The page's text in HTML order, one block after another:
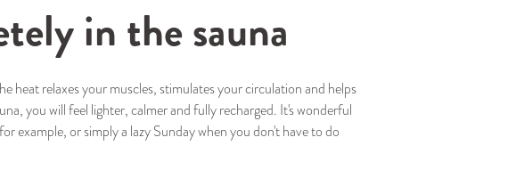
in the sauna
heat relaxes your muscles, stimulates your circulation and helps
you will feel lighter, calmer and fully recharged. It's wonderful
example, or simply a lazy Sunday when you don't have to do